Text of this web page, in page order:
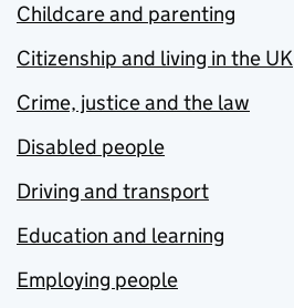
Childcare and parenting
Citizenship and living in the UK
Crime, justice and the law
Disabled people
Driving and transport
Education and learning
Employing people